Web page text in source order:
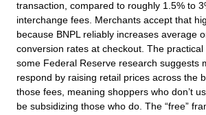
transaction, compared to roughly 1.5% to
interchange fees. Merchants accept that
because BNPL reliably increases average
conversion rates at checkout. The practical
some Federal Reserve research suggests
respond by raising retail prices across the
those fees, meaning shoppers who don’t
be subsidizing those who do. The “free”